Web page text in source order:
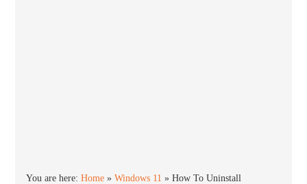
You are here:Home »Windows 11 »How To Uninstall